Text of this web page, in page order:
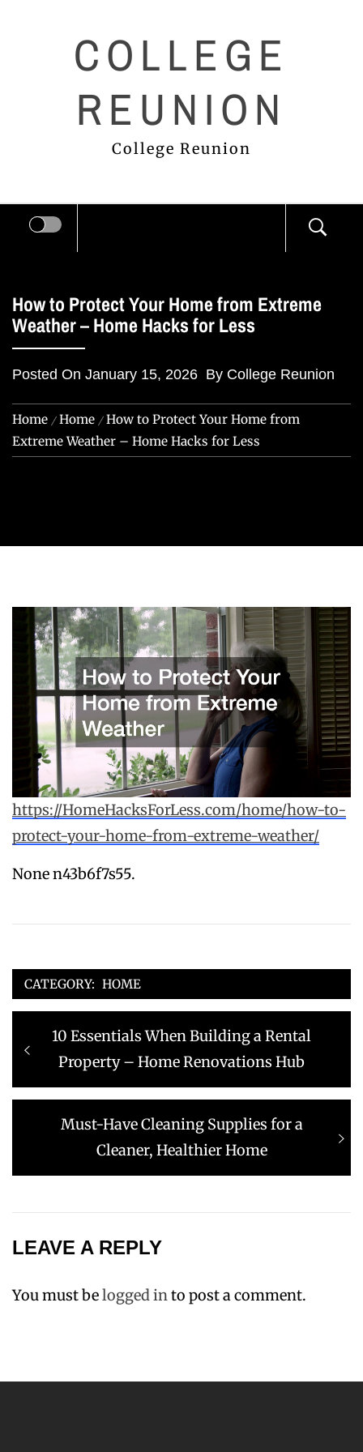
COLLEGE
REUNION
College Reunion
How to Protect Your Home from Extreme
Weather – Home Hacks for Less
Posted On January 15, 2026 By College Reunion
Home Home
How to Protect Your Home from
Extreme Weather – Home Hacks for Less
https://HomeHacksForLess.com/home/how-to-
protect-your-home-from-extreme-weather/
None n43b6f7s55.
CATEGORY: HOME
Post
navigation
Previous
post:
10 Essentials When Building a Rental
Property – Home Renovations Hub
Next
Must-Have Cleaning Supplies for a
Cleaner, Healthier Home
LEAVE A REPLY
You must belogged into post a comment.